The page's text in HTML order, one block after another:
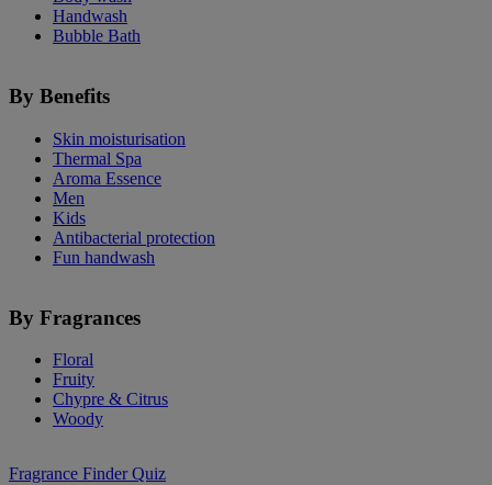
Handwash
Bubble Bath
By Benefits
Skin moisturisation
Thermal Spa
Aroma Essence
Men
Kids
Antibacterial protection
Fun handwash
By Fragrances
Floral
Fruity
Chypre & Citrus
Woody
Fragrance Finder Quiz